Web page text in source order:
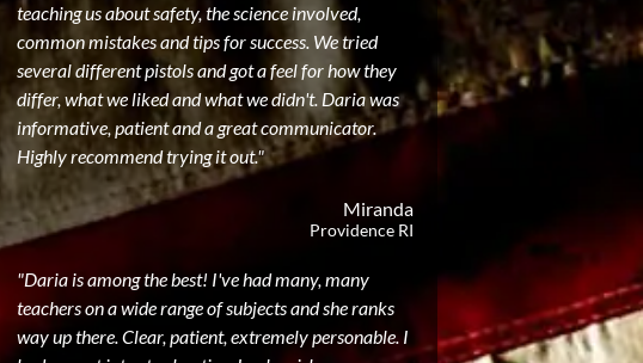
teaching us about safety, the science involved,
common mistakes and tips for success. We tried
several different pistols and got a feel for how they
differ, what we liked and what we didn't. Daria was
informative, patient and a great communicator.
Highly recommend trying it out."
Miranda
Providence RI
"Daria is among the best! I've had many, many
teachers on a wide range of subjects and she ranks
way up there. Clear, patient, extremely personable. I